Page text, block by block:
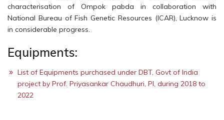
characterisation of Ompok pabda in collaboration with
National Bureau of Fish Genetic Resources (ICAR), Lucknow is
in considerable progress.
Equipments:
List of Equipments purchased under DBT, Govt of India
project by Prof. Priyasankar Chaudhuri, PI, during 2018 to
2022